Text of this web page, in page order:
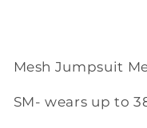
Mesh Jumpsuit
SM- wears up to